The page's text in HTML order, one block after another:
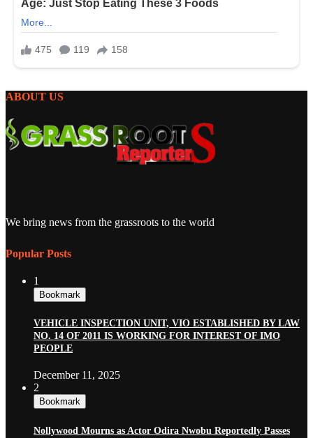
ABOUT US
We bring news from the grassroots to the world
Popular Posts
1
Bookmark
VEHICLE INSPECTION UNIT, VIO ESTABLISHED BY LAW
NO. 14 OF 2011 IS WORKING FOR INTEREST OF IMO
PEOPLE
December 11, 2025
2
Bookmark
Nollywood Mourns as Actor Odira Nwobu Reportedly Passes